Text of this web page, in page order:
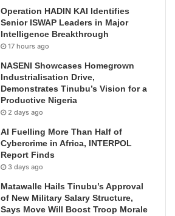
Operation HADIN KAI Identifies
Senior ISWAP Leaders in Major
Intelligence Breakthrough
17 hours ago
NASENI Showcases Homegrown
Industrialisation Drive,
Demonstrates Tinubu’s Vision for a
Productive Nigeria
2 days ago
AI Fuelling More Than Half of
Cybercrime in Africa, INTERPOL
Report Finds
3 days ago
Matawalle Hails Tinubu’s Approval
of New Military Salary Structure,
Says Move Will Boost Troop Morale